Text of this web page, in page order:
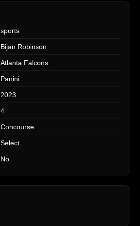
sports
Bijan Robinson
Atlanta Falcons
Panini
2023
4
Concourse
Select
No